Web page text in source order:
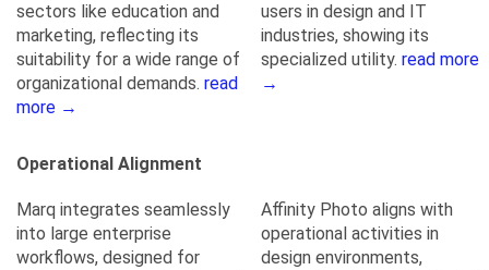
sectors like education and
marketing, reflecting its
suitability for a wide range of
organizational demands. read
more →
users in design and IT
industries, showing its
specialized utility. read more
→
Operational Alignment
Marq integrates seamlessly
into large enterprise
workflows, designed for
Affinity Photo aligns with
operational activities in
design environments,